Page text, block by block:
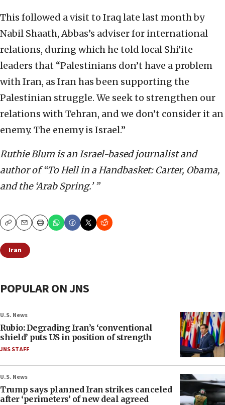
This followed a visit to Iraq late last month by
Nabil Shaath, Abbas’s adviser for international
relations, during which he told local Shi’ite
leaders that “Palestinians don’t have a problem
with Iran, as Iran has been supporting the
Palestinian struggle. We seek to strengthen our
relations with Tehran, and we don’t consider it an
enemy. The enemy is Israel.”
Ruthie Blum is an Israel-based journalist and
author of “To Hell in a Handbasket: Carter, Obama,
and the ‘Arab Spring.’ ”
CopyEmailPrint
Iran
POPULAR ON JNS
U.S. News
Rubio: Degrading Iran’s ‘conventional
shield’ puts US in position of strength
JNS STAFF
U.S. News
Trump says planned Iran strikes canceled
after ‘perimeters’ of new deal agreed